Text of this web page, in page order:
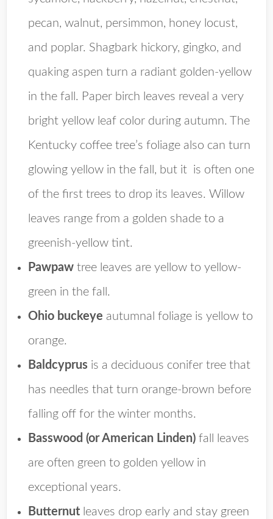
pecan, walnut, persimmon, honey locust,
and poplar. Shagbark hickory, gingko, and
quaking aspen turn a radiant golden-yellow
in the fall. Paper birch leaves reveal a very
bright yellow leaf color during autumn. The
Kentucky coffee tree’s foliage also can turn
glowing yellow in the fall, but it is often one
of the first trees to drop its leaves. Willow
leaves range from a golden shade to a
greenish-yellow tint.
Pawpaw tree leaves are yellow to yellow-
green in the fall.
Ohio buckeye autumnal foliage is yellow to
orange.
Baldcyprus is a deciduous conifer tree that
has needles that turn orange-brown before
falling off for the winter months.
Basswood (or American Linden) fall leaves
are often green to golden yellow in
exceptional years.
Butternut leaves drop early and stay green